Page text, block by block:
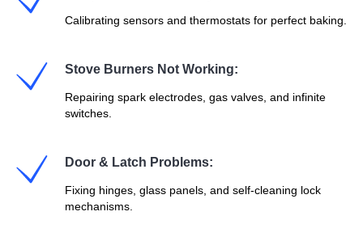
Calibrating sensors and thermostats for perfect baking.
Stove Burners Not Working:
Repairing spark electrodes, gas valves, and infinite
switches.
Door & Latch Problems:
Fixing hinges, glass panels, and self-cleaning lock
mechanisms.